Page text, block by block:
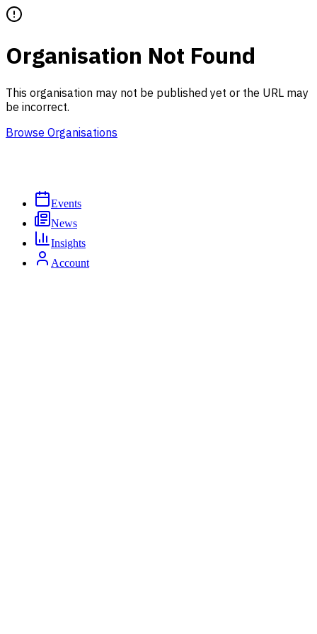
Organisation Not Found
This organisation may not be published yet or the URL may
be incorrect.
Browse Organisations
Events
News
Insights
Account